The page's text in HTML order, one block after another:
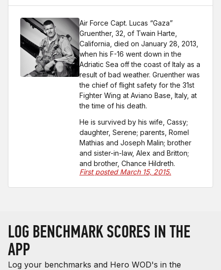
Air Force Capt. Lucas “Gaza”
Gruenther, 32, of Twain Harte,
California, died on January 28, 2013,
when his F-16 went down in the
Adriatic Sea off the coast of Italy as a
result of bad weather. Gruenther was
the chief of flight safety for the 31st
Fighter Wing at Aviano Base, Italy, at
the time of his death.
He is survived by his wife, Cassy;
daughter, Serene; parents, Romel
Mathias and Joseph Malin; brother
and sister-in-law, Alex and Britton;
and brother, Chance Hildreth.
First posted March 15, 2015.
LOG BENCHMARK SCORES IN THE
APP
Log your benchmarks and Hero WOD's in the